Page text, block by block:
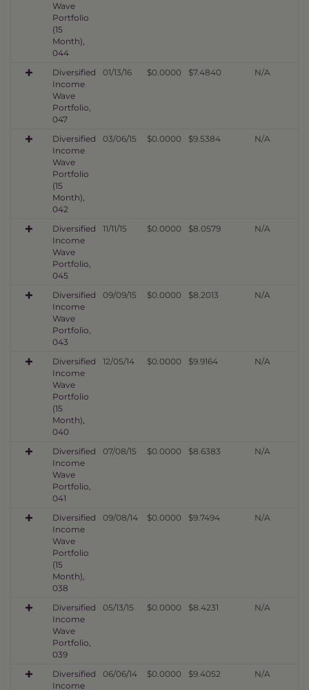
Wave
Portfolio
(15
Month),
044
Diversified
Income
Wave
Portfolio,
047
01/13/16 $0.0000 $7.4840 N/A
Diversified
Income
Wave
Portfolio
(15
Month),
042
03/06/15 $0.0000 $9.5384 N/A
Diversified
Income
Wave
Portfolio,
045
11/11/15 $0.0000 $8.0579 N/A
Diversified
Income
Wave
Portfolio,
043
09/09/15 $0.0000 $8.2013 N/A
Diversified
Income
Wave
Portfolio
(15
Month),
040
12/05/14 $0.0000 $9.9164 N/A
Diversified
Income
Wave
Portfolio,
041
07/08/15 $0.0000 $8.6383 N/A
Diversified
Income
Wave
Portfolio
(15
Month),
038
09/08/14 $0.0000 $9.7494 N/A
Diversified
Income
Wave
Portfolio,
039
05/13/15 $0.0000 $8.4231 N/A
Diversified
Income
06/06/14 $0.0000 $9.4052 N/A